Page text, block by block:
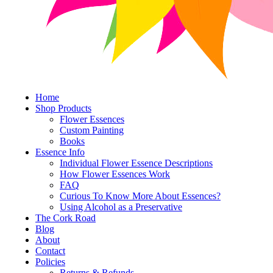
Home
Shop Products
Flower Essences
Custom Painting
Books
Essence Info
Individual Flower Essence Descriptions
How Flower Essences Work
FAQ
Curious To Know More About Essences?
Using Alcohol as a Preservative
The Cork Road
Blog
About
Contact
Policies